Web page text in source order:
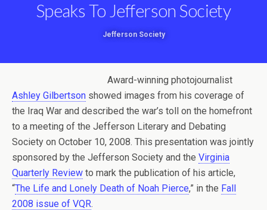
Speaks To Jefferson Society
Jefferson Society
Award-winning photojournalist
Ashley Gilbertson showed images from his coverage of
the Iraq War and described the war’s toll on the homefront
to a meeting of the Jefferson Literary and Debating
Society on October 10, 2008. This presentation was jointly
sponsored by the Jefferson Society and the Virginia
Quarterly Review to mark the publication of his article,
“The Life and Lonely Death of Noah Pierce,” in the Fall
2008 issue of VQR.